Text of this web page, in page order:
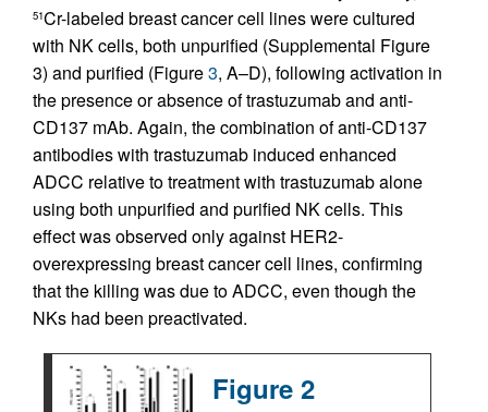
51Cr-labeled breast cancer cell lines were cultured
with NK cells, both unpurified (Supplemental Figure
3) and purified (Figure3, A–D), following activation in
the presence or absence of trastuzumab and anti-
CD137 mAb. Again, the combination of anti-CD137
antibodies with trastuzumab induced enhanced
ADCC relative to treatment with trastuzumab alone
using both unpurified and purified NK cells. This
effect was observed only against HER2-
overexpressing breast cancer cell lines, confirming
that the killing was due to ADCC, even though the
NKs had been preactivated.
Figure 2